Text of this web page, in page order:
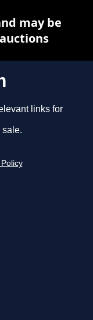
links for
sale.
may be